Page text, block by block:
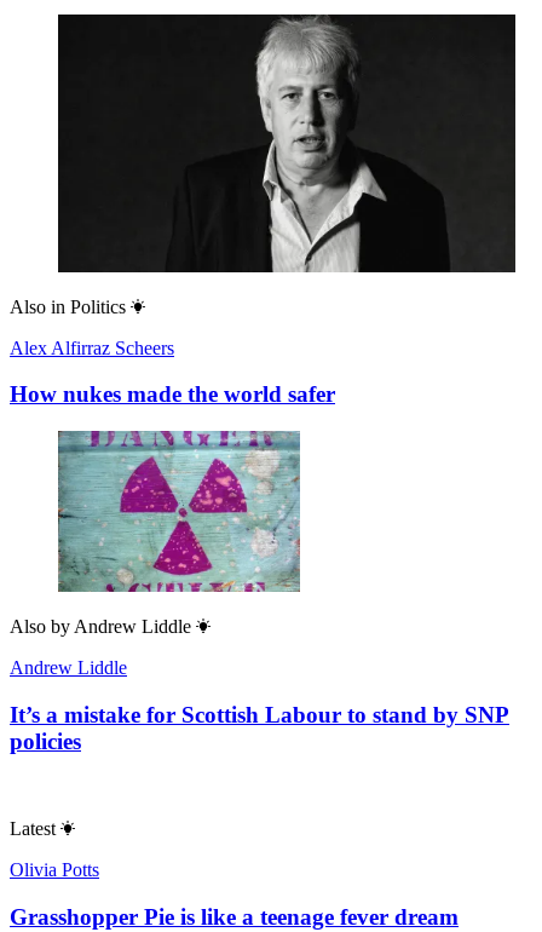
Also in Politics
Alex Alfirraz Scheers
How nukes made the world safer
Also by Andrew Liddle
Andrew Liddle
It’s a mistake for Scottish Labour to stand by SNP
policies
Latest
Olivia Potts
Grasshopper Pie is like a teenage fever dream